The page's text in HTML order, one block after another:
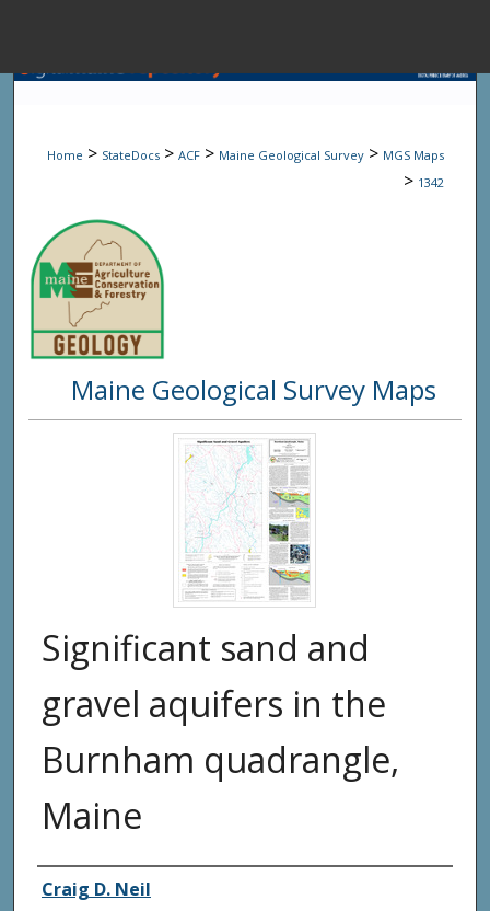
Browse State
Digital
Home > StateDocs > ACF > Maine Geological Survey > MGS Maps
> 1342
Maine Geological Survey Maps
Significant sand and
gravel aquifers in the
Burnham quadrangle,
Maine
Authors
Craig D. Neil